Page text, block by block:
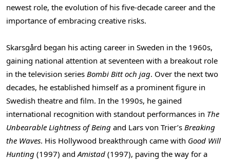
newest role, the evolution of his five-decade career and the
importance of embracing creative risks.
Skarsgård began his acting career in Sweden in the 1960s,
gaining national attention at seventeen with a breakout role
in the television series Bombi Bitt och jag. Over the next two
decades, he established himself as a prominent figure in
Swedish theatre and film. In the 1990s, he gained
international recognition with standout performances in The
Unbearable Lightness of Being and Lars von Trier’s Breaking
the Waves. His Hollywood breakthrough came with Good Will
Hunting (1997) andAmistad (1997), paving the way for a